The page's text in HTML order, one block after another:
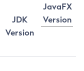
JavaFX
Version
JDK
Version